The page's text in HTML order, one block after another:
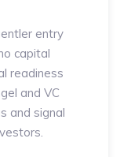
entry
capital
readiness
and VC
and signal